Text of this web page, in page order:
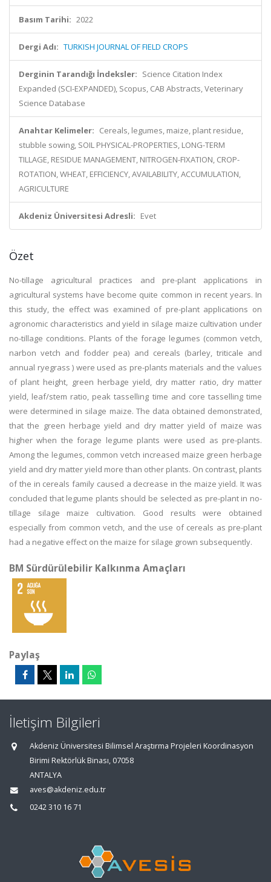
Basım Tarihi: 2022
Dergi Adı: TURKISH JOURNAL OF FIELD CROPS
Derginin Tarandığı İndeksler: Science Citation Index
Expanded (SCI-EXPANDED), Scopus, CAB Abstracts, Veterinary
Science Database
Anahtar Kelimeler: Cereals, legumes, maize, plant residue,
stubble sowing, SOIL PHYSICAL-PROPERTIES, LONG-TERM
TILLAGE, RESIDUE MANAGEMENT, NITROGEN-FIXATION, CROP-
ROTATION, WHEAT, EFFICIENCY, AVAILABILITY, ACCUMULATION,
AGRICULTURE
Akdeniz Üniversitesi Adresli: Evet
Özet
No-tillage agricultural practices and pre-plant applications in
agricultural systems have become quite common in recent years. In
this study, the effect was examined of pre-plant applications on
agronomic characteristics and yield in silage maize cultivation under
no-tillage conditions. Plants of the forage legumes (common vetch,
narbon vetch and fodder pea) and cereals (barley, triticale and
annual ryegrass ) were used as pre-plants materials and the values
of plant height, green herbage yield, dry matter ratio, dry matter
yield, leaf/stem ratio, peak tasselling time and core tasselling time
were determined in silage maize. The data obtained demonstrated,
that the green herbage yield and dry matter yield of maize was
higher when the forage legume plants were used as pre-plants.
Among the legumes, common vetch increased maize green herbage
yield and dry matter yield more than other plants. On contrast, plants
of the in cereals family caused a decrease in the maize yield. It was
concluded that legume plants should be selected as pre-plant in no-
tillage silage maize cultivation. Good results were obtained
especially from common vetch, and the use of cereals as pre-plant
had a negative effect on the maize for silage grown subsequently.
BM Sürdürülebilir Kalkınma Amaçları
Paylaş
İletişim Bilgileri
Akdeniz Üniversitesi Bilimsel Araştırma Projeleri Koordinasyon
Birimi Rektörlük Binası, 07058
ANTALYA
aves@akdeniz.edu.tr
0242 310 16 71